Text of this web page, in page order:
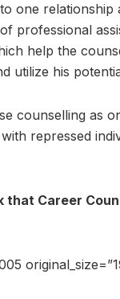
one
professional
help the
utilize his
counselling as
repressed
that Career